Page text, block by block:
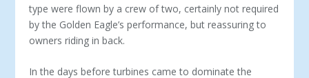
type were flown by a crew of two, certainly not required
by the Golden Eagle’s performance, but reassuring to
owners riding in back.
In the days before turbines came to dominate the